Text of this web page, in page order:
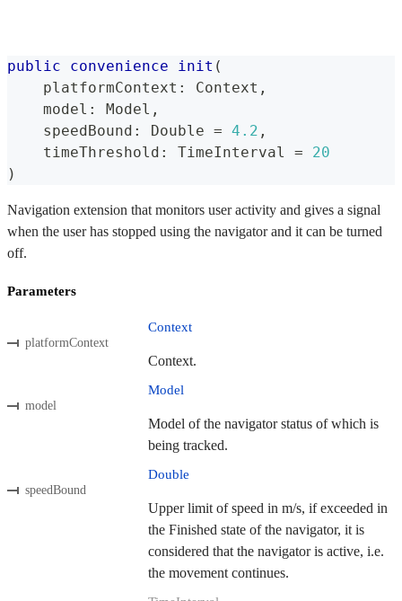
public convenience init (
    platformContext
: Context ,
    model
: Model ,
    speedBound
: Double = 4.2 ,
    timeThreshold
: TimeInterval =
20
)
Navigation extension that monitors user activity and gives a signal
when the user has stopped using the navigator and it can be turned
off.
Parameters
platformContext
Context
Context.
model
Model
Model of the navigator status of which is
being tracked.
speedBound
Double
Upper limit of speed in m/s, if exceeded in
the Finished state of the navigator, it is
considered that the navigator is active, i.e.
the movement continues.